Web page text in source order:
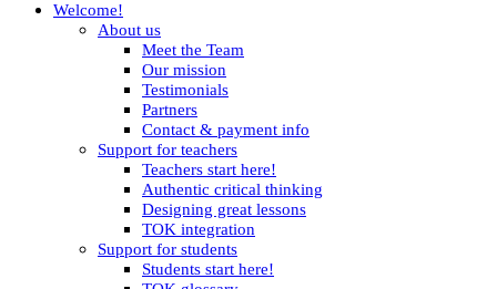
Welcome!
About us
Meet the Team
Our mission
Testimonials
Partners
Contact & payment info
Support for teachers
Teachers start here!
Authentic critical thinking
Designing great lessons
TOK integration
Support for students
Students start here!